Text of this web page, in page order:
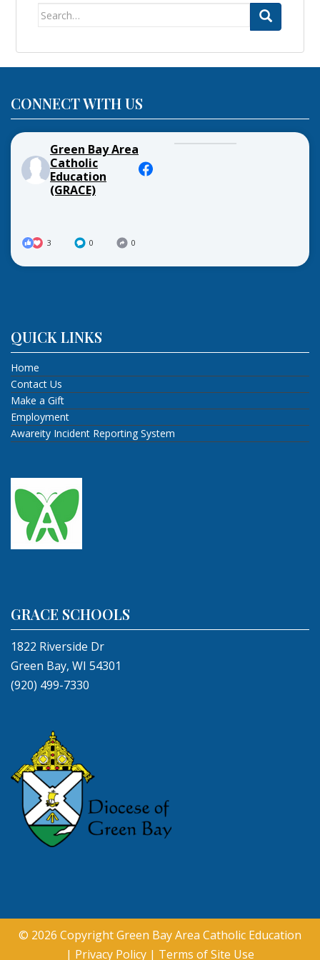
Search
CONNECT WITH US
Green Bay Area
Catholic
Education
(GRACE)
3 0 0
QUICK LINKS
Home
Contact Us
Make a Gift
Employment
Awareity Incident Reporting System
GRACE SCHOOLS
1822 Riverside Dr
Green Bay, WI 54301
(920) 499-7330
© 2026 CopyrightGreen Bay Area Catholic Education
| Privacy Policy | Terms of Site Use